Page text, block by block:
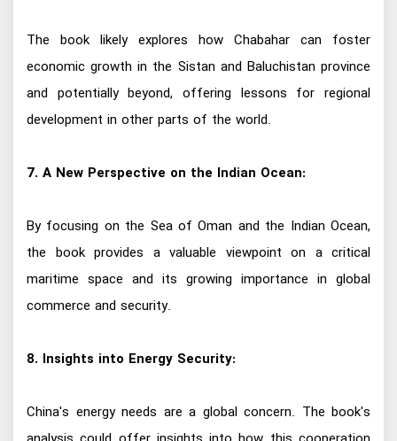
The book likely explores how Chabahar can foster
economic growth in the Sistan and Baluchistan province
and potentially beyond, offering lessons for regional
development in other parts of the world.
7. A New Perspective on the Indian Ocean:
By focusing on the Sea of Oman and the Indian Ocean,
the book provides a valuable viewpoint on a critical
maritime space and its growing importance in global
commerce and security.
8. Insights into Energy Security:
China's energy needs are a global concern. The book's